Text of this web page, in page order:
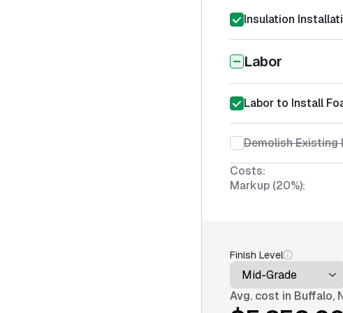
Insulation
Labor
Labor to Install
Demolish Existing
Costs:
Markup (20%):
Finish Level
Avg. cost in Buffalo,